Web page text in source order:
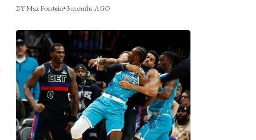
BY Max Forstein•3 months AGO